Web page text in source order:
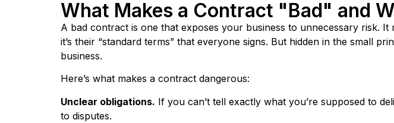
What Makes a Contract "Bad" and
A bad contract is one that exposes your business to unnecessary risk.
it’s their “standard terms” that everyone signs. But hidden in the small
business.
Here’s what makes a contract dangerous:
Unclear obligations. If you can’t tell exactly what you’re supposed to
to disputes.